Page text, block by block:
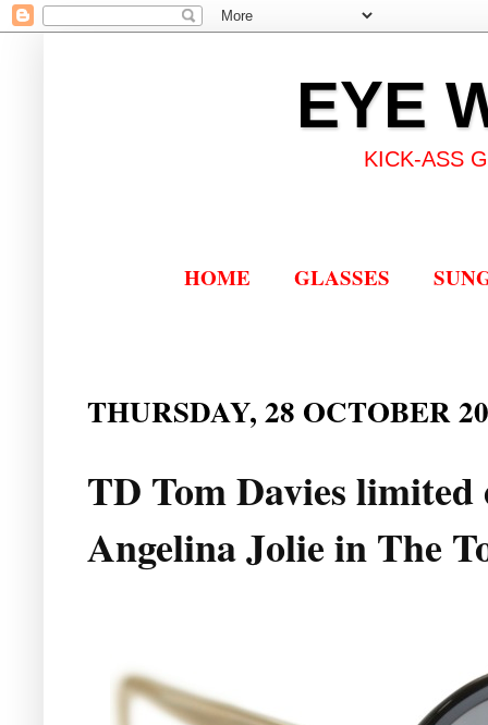
EYE
KICK-ASS
HOME GLASSES
THURSDAY, 28 OCTOBER
TD Tom Davies limited
Angelina Jolie in The